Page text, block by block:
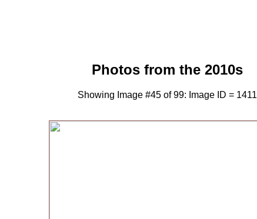
Photos from the 2010s
Showing Image #45 of 99: Image ID = 1411